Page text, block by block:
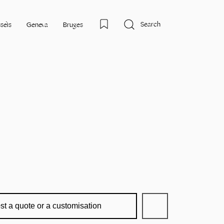
Geneva Bruges Search
a quote or a customisation